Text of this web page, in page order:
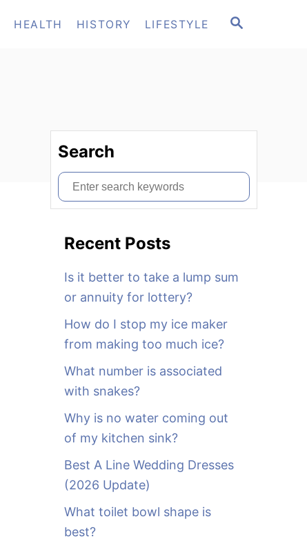
S
HEALTH HISTORY LIFESTYLE
Search
S
e
Recent Posts
Is it better to take a lump sum
or annuity for lottery?
How do I stop my ice maker
from making too much ice?
What number is associated
with snakes?
Why is no water coming out
of my kitchen sink?
Best A Line Wedding Dresses
(2026 Update)
What toilet bowl shape is
best?